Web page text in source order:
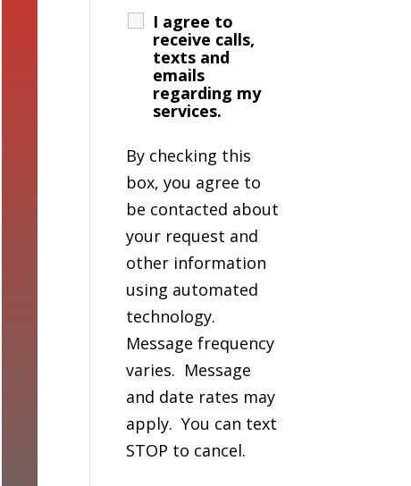
I agree to
receive calls,
texts and
emails
regarding my
services.
By checking this
box, you agree to
be contacted about
your request and
other information
using automated
technology.
Message frequency
varies. Message
and date rates may
apply. You can text
STOP to cancel.